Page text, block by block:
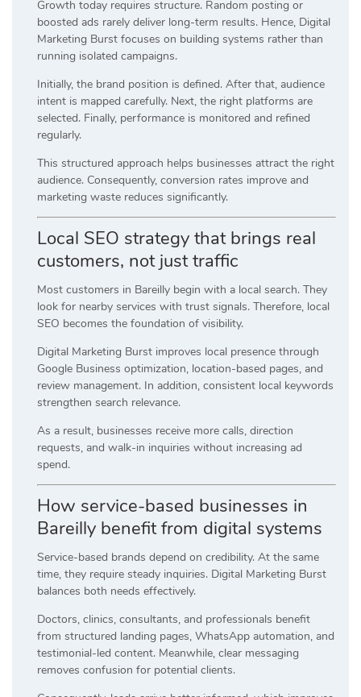
Growth today requires structure. Random posting or
boosted ads rarely deliver long-term results. Hence, Digital
Marketing Burst focuses on building systems rather than
running isolated campaigns.
Initially, the brand position is defined. After that, audience
intent is mapped carefully. Next, the right platforms are
selected. Finally, performance is monitored and refined
regularly.
This structured approach helps businesses attract the right
audience. Consequently, conversion rates improve and
marketing waste reduces significantly.
Local SEO strategy that brings real
customers, not just traffic
Most customers in Bareilly begin with a local search. They
look for nearby services with trust signals. Therefore, local
SEO becomes the foundation of visibility.
Digital Marketing Burst improves local presence through
Google Business optimization, location-based pages, and
review management. In addition, consistent local keywords
strengthen search relevance.
As a result, businesses receive more calls, direction
requests, and walk-in inquiries without increasing ad
spend.
How service-based businesses in
Bareilly benefit from digital systems
Service-based brands depend on credibility. At the same
time, they require steady inquiries. Digital Marketing Burst
balances both needs effectively.
Doctors, clinics, consultants, and professionals benefit
from structured landing pages, WhatsApp automation, and
testimonial-led content. Meanwhile, clear messaging
removes confusion for potential clients.